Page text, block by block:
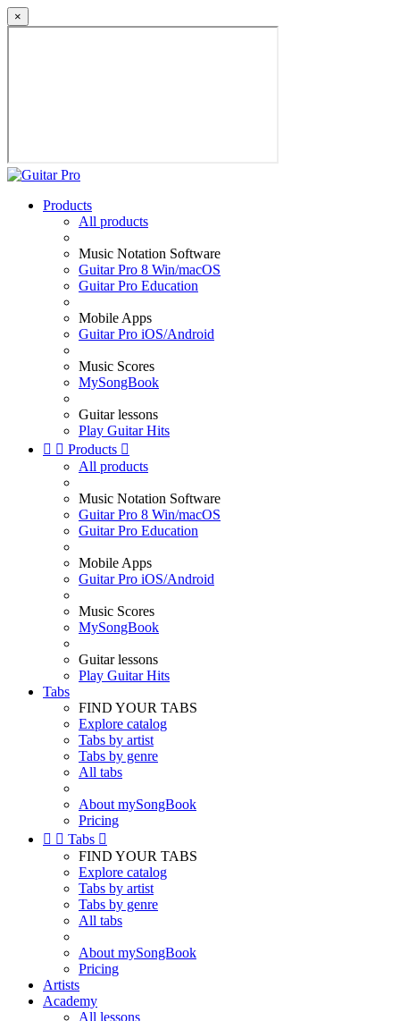
×
Products
All products
Music Notation Software
Guitar Pro 8 Win/macOS
Guitar Pro Education
Mobile Apps
Guitar Pro iOS/Android
Music Scores
MySongBook
Guitar lessons
Play Guitar Hits
  Products 
All products
Music Notation Software
Guitar Pro 8 Win/macOS
Guitar Pro Education
Mobile Apps
Guitar Pro iOS/Android
Music Scores
MySongBook
Guitar lessons
Play Guitar Hits
Tabs
FIND YOUR TABS
Explore catalog
Tabs by artist
Tabs by genre
All tabs
About mySongBook
Pricing
  Tabs 
FIND YOUR TABS
Explore catalog
Tabs by artist
Tabs by genre
All tabs
About mySongBook
Pricing
Artists
Academy
All lessons